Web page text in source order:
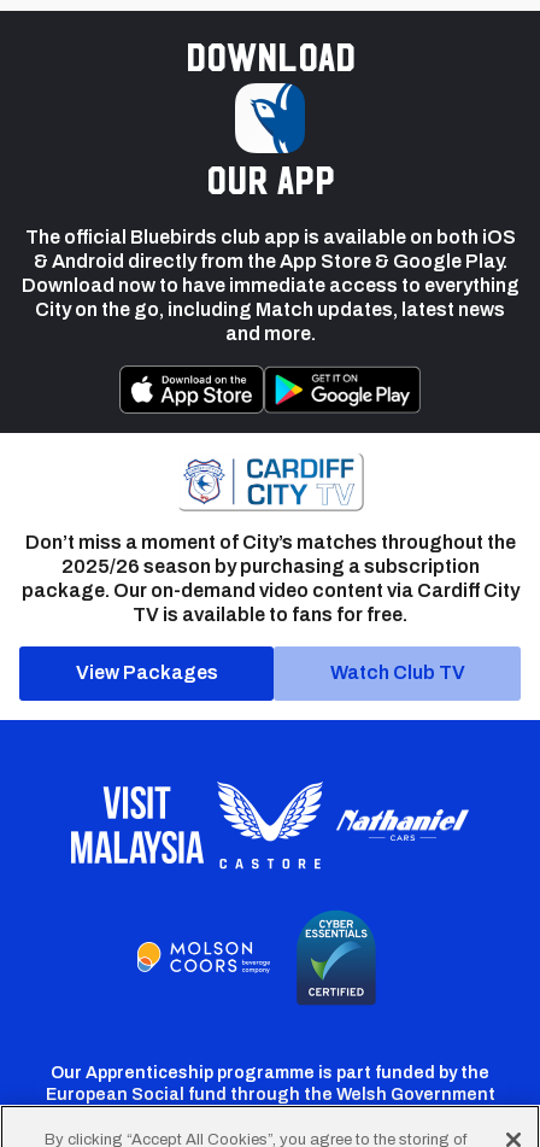
Download
our app
The official Bluebirds club app is available on both iOS
& Android directly from the App Store & Google Play.
Download now to have immediate access to everything
City on the go, including Match updates, latest news
and more.
Don’t miss a moment of City’s matches throughout the
2025/26 season by purchasing a subscription
package. Our on-demand video content via Cardiff City
TV is available to fans for free.
View Packages Watch Club TV
Our Apprenticeship programme is part funded by the
European Social fund through the Welsh Government
By clicking “Accept All Cookies”, you agree to the storing of